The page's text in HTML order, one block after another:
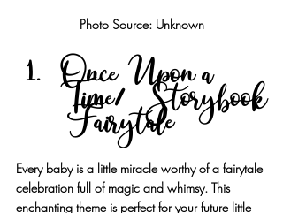
Photo Source: Unknown
Once Upon a
Time/Storybook
Fairytale
Every baby is a little miracle worthy of a fairytale
celebration full of magic and whimsy. This
enchanting theme is perfect for your future little